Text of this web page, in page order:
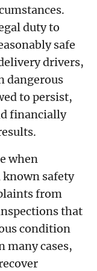
duty to
safe
drivers,
dangerous
to persist,
financially
when
known safety
from
that
condition
many cases,